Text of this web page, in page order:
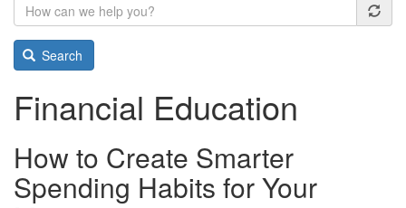
Search
Financial Education
How to Create Smarter
Spending Habits for Your